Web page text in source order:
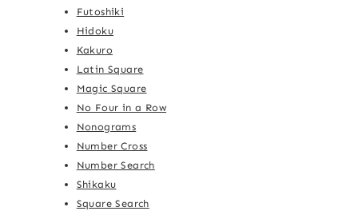
Futoshiki
Hidoku
Kakuro
Latin Square
Magic Square
No Four in a Row
Nonograms
Number Cross
Number Search
Shikaku
Square Search